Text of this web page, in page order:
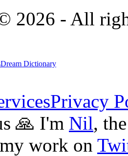
2026 - All
Dream Dictionary
Privacy
🙏 I'm Nil,
work on